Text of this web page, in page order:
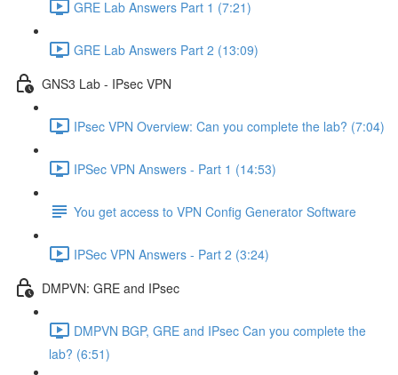
GRE Lab Answers Part 1 (7:21)
GRE Lab Answers Part 2 (13:09)
GNS3 Lab - IPsec VPN
IPsec VPN Overview: Can you complete the lab? (7:04)
IPSec VPN Answers - Part 1 (14:53)
You get access to VPN Config Generator Software
IPSec VPN Answers - Part 2 (3:24)
DMPVN: GRE and IPsec
DMPVN BGP, GRE and IPsec Can you complete the
lab? (6:51)